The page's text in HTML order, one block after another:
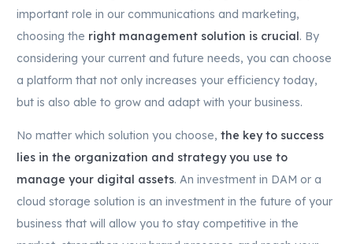
important role in our communications and marketing,
choosing the right management solution is crucial. By
considering your current and future needs, you can choose
a platform that not only increases your efficiency today,
but is also able to grow and adapt with your business.
No matter which solution you choose, the key to success
lies in the organization and strategy you use to
manage your digital assets. An investment in DAM or a
cloud storage solution is an investment in the future of your
business that will allow you to stay competitive in the